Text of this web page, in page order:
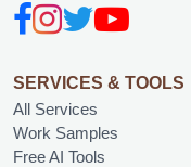
SERVICES & TOOLS
All Services
Work Samples
Free AI Tools